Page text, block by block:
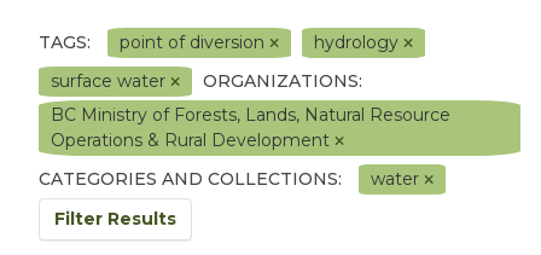
TAGS: point of diversion
hydrology
surface water
ORGANIZATIONS:
BC Ministry of Forests, Lands, Natural Resource
Operations & Rural Development
CATEGORIES AND COLLECTIONS:
water
Filter Results